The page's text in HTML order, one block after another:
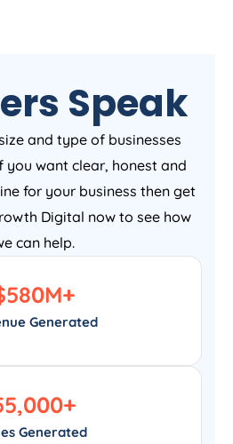
Speak
and type of businesses
you want clear, honest and
for your business then get
Digital now to see how
can help.
Generated
580M+
Generated
+